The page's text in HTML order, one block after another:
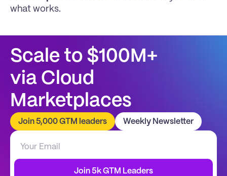
what works.
Scale to $100M+
via Cloud
Marketplaces
Join 5,000 GTM leaders Weekly Newsletter
Join 5k GTM Leaders